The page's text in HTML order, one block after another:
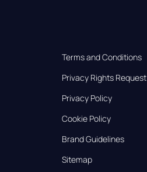
Terms and Conditions
Privacy Rights Request
Privacy Policy
Cookie Policy
Brand Guidelines
Sitemap